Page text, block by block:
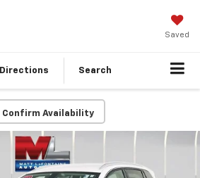
Saved
Directions Search
Confirm Availability